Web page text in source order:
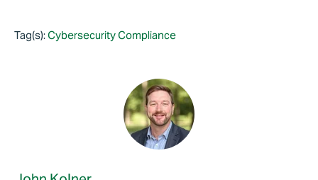
Tag(s):Cybersecurity Compliance